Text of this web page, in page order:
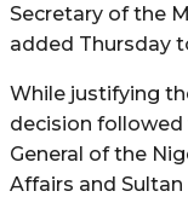
Secretary of the
added Thursday
While justifying
decision
General of the
Affairs and Sultan